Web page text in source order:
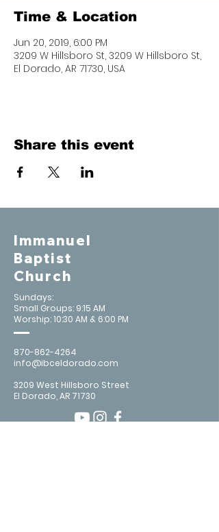
Time & Location
Jun 20, 2019, 6:00 PM
3209 W Hillsboro St, 3209 W Hillsboro St,
El Dorado, AR 71730, USA
Share this event
Immanuel
Baptist
Church
Sundays:
Small Groups: 9:15 AM
Worship: 10:30 AM & 6:00 PM
870-862-4264
info@ibceldorado.com
3209 West Hillsboro Street
El Dorado, AR 71730